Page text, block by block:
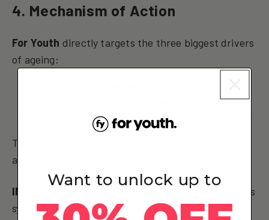
4. Mechanism of Action
For Youth directly targets the three biggest drivers
of ageing:
Cellular waste accumulation → via
This 3-step system supports energy, protection,
and recovery — not just general wellness.
IM8
blends longevity-inspired ingredients, but lacks
system structure or focus.
Want to unlock up to